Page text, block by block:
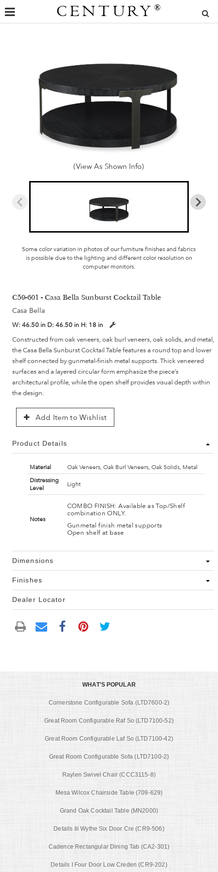
CENTURY ®
(View As Shown Info)
Some color variation in photos of our furniture finishes and fabrics
is possible due to the lighting and different color resolution on
computer monitors.
C59-601 - Casa Bella Sunburst Cocktail Table
Casa Bella
W: 46.50 in D: 46.50 in H: 18 in
Constructed from oak veneers, oak burl veneers, oak solids, and metal,
the Casa Bella Sunburst Cocktail Table features a round top and lower
shelf connected by gunmetal-finish metal supports. Thick veneered
surfaces and a layered circular form emphasize the piece’s
architectural profile, while the open shelf provides visual depth within
the design.
Add Item to Wishlist
Product Details
Material
Oak Veneers, Oak Burl Veneers, Oak Solids, Metal
Distressing
Level
Light
Notes
COMBO FINISH: Available as Top/Shelf
combination ONLY.
Gunmetal finish metal supports
Open shelf at base
Dimensions
Finishes
Dealer Locator
WHAT'S POPULAR
Cornerstone Configurable Sofa (LTD7600-2)
Great Room Configurable Raf So (LTD7100-52)
Great Room Configurable Laf So (LTD7100-42)
Great Room Configurable Sofa (LTD7100-2)
Raylen Swivel Chair (CCC3115-8)
Mesa Wilcox Chairside Table (709-629)
Grand Oak Cocktail Table (MN2000)
Details Iii Wythe Six Door Cre (CR9-506)
Cadence Rectangular Dining Tab (CA2-301)
Details I Four Door Low Creden (CR9-202)